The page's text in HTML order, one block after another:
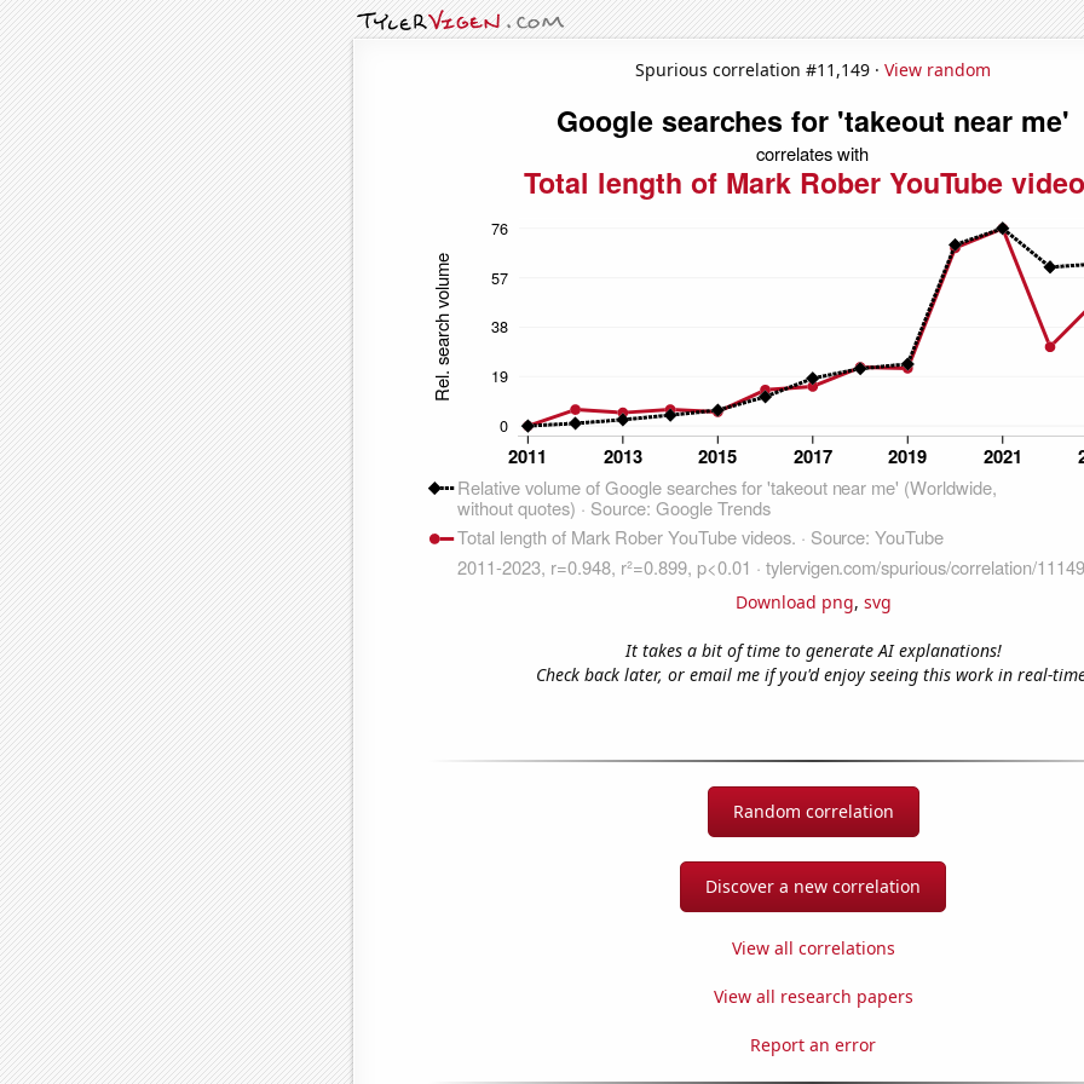
Spurious correlation #11,149 · View random
Download png, svg
It takes a bit of time to generate AI explanations!
Check back later, or email me if you'd enjoy seeing this work in real-
Random correlation
Discover a new correlation
View all correlations
View all research papers
Report an error